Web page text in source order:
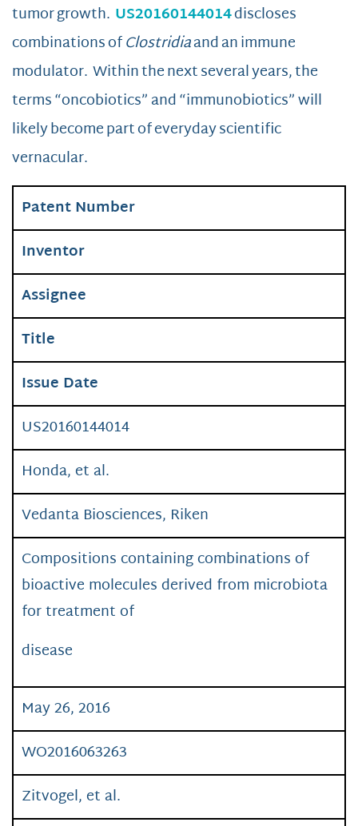
tumor growth. US20160144014discloses
combinations ofClostridiaand an immune
modulator. Within the next several years, the
terms “oncobiotics” and “immunobiotics” will
likely become part of everyday scientific
vernacular.
Patent Number
Inventor
Assignee
Title
Issue Date
US20160144014
Honda, et al.
Vedanta Biosciences, Riken
Compositions containing combinations of
bioactive molecules derived from microbiota
for treatment of
disease
May 26, 2016
WO2016063263
Zitvogel, et al.